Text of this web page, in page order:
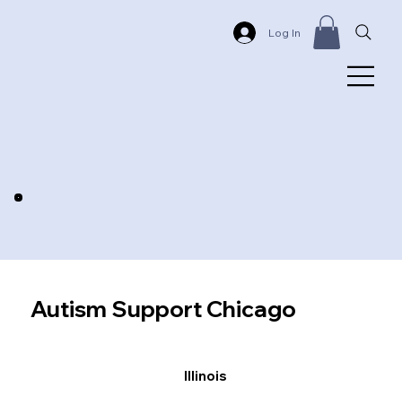
Log In
Autism Support Chicago
Illinois